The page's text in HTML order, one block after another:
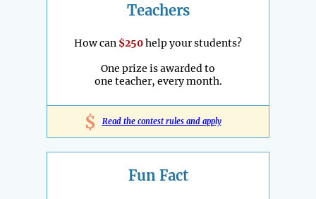
Teachers
How can $250help your students?
One prize is awarded to
one teacher, every month.
$ Read the contest rules and apply
Fun Fact